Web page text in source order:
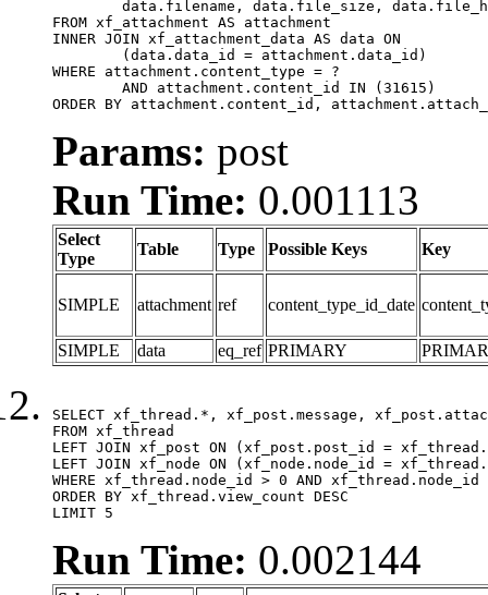
FROM xf_attachment AS attachment
INNER JOIN xf_attachment_data AS data ON
WHERE attachment.content_type = ?
ORDER BY attachment.content_id,
Params: post
Run Time: 0.001113
Select
Type
Table Type Possible Keys Key
SIMPLE attachment ref content_type_id_date
SIMPLE data eq_ref PRIMARY
SELECT xf_thread.*, xf_post.message,
FROM xf_thread
LEFT JOIN xf_post ON (xf_post.post_id =
LEFT JOIN xf_node ON (xf_node.node_id =
WHERE xf_thread.node_id > 0 AND
ORDER BY xf_thread.view_count DESC
LIMIT 5
Run Time: 0.002144